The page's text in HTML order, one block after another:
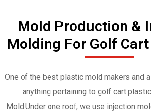
Mold Production &
Molding For Golf
One of the best plastic mold makers and
anything pertaining to golf cart
Mold.Under one roof, we use injection